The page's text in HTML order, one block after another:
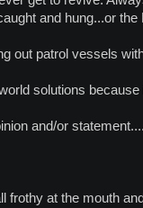
and hung...or the
out patrol vessels
solutions
and/or statement....
frothy at the mouth